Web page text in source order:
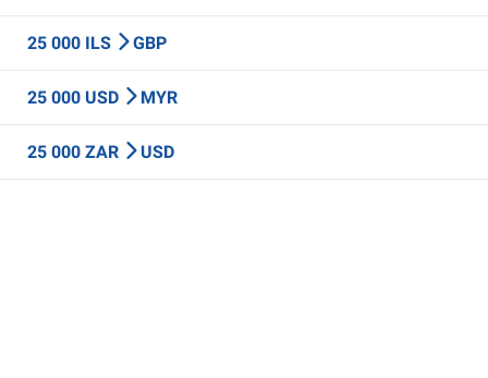
25 000 ILS GBP
25 000 USD MYR
25 000 ZAR USD